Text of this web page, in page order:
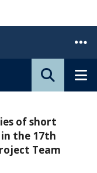
of short
the 17th
Team